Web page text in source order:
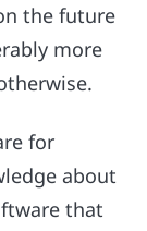
the future
more
for
about
that